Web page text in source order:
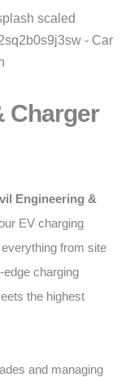
Charger
Engineering &
EV charging
from site
edge charging
the highest
and managing